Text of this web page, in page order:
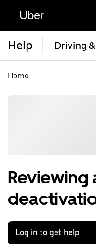
Uber
Help Driving
Home
Reviewing
Log in to get help